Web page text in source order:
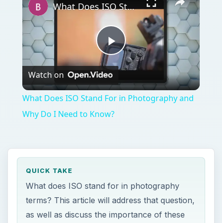
Play
Video
What Does ISO Stand For in Photography and Why Do I Need to Know?
Watch on
What Does ISO Stand For in Photography and
Why Do I Need to Know?
QUICK TAKE
What does ISO stand for in photography
terms? This article will address that question,
as well as discuss the importance of these